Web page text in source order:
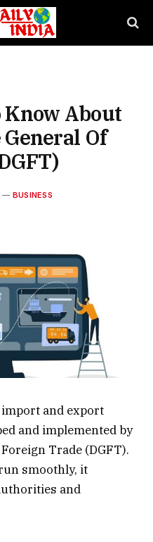
Know About
Of
BUSINESS
import and export
and implemented by
Trade (DGFT).
smoothly, it
and